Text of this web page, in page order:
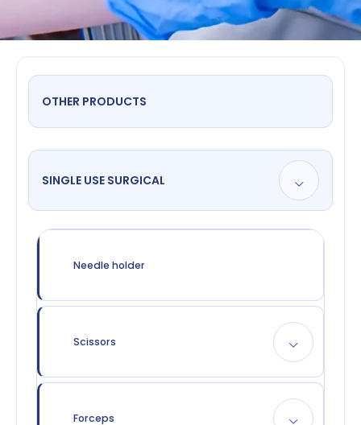
OTHER PRODUCTS
SINGLE USE SURGICAL
Needle holder
Scissors
Forceps